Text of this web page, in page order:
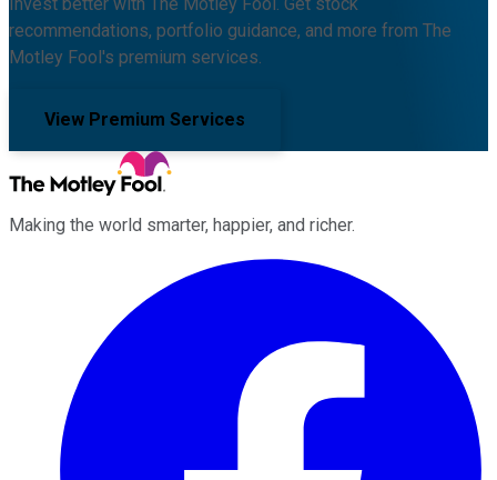
recommendations, portfolio guidance, and more from The
Motley Fool's premium services.
View Premium Services
Making the world smarter, happier, and richer.